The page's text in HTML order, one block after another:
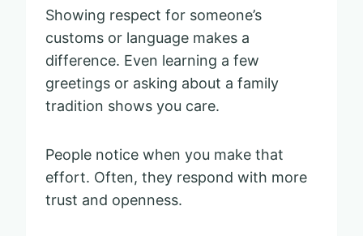
Showing respect for someone’s
customs or language makes a
difference. Even learning a few
greetings or asking about a family
tradition shows you care.
People notice when you make that
effort. Often, they respond with more
trust and openness.